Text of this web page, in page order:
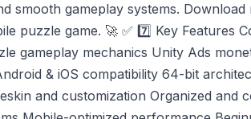
smooth gameplay systems.
puzzle game. 🚀 ✅ 7️⃣ Key Features
gameplay mechanics Unity Ads
& iOS compatibility 64-bit
and customization Organized and